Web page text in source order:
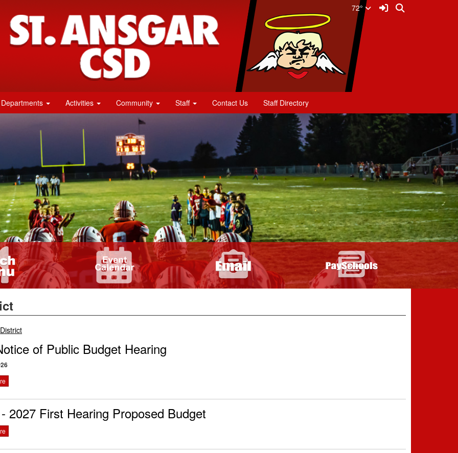
72° Sign In Link
Departments Activities Community Staff Contact Us Staff Directory
breadcrumbs:
District
of Public Budget Hearing
2027 First Hearing Proposed Budget